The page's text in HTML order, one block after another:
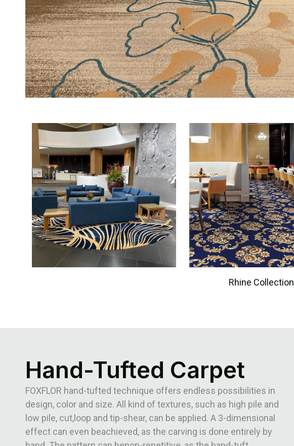
Rhine Collection
Hand-Tufted Carpet
FOXFLOR hand-tufted technique offers endless possibilities in
design, color and size. All kind of textures, such as high pile and
low pile, cut,loop and tip-shear, can be applied. A 3-dimensional
effect can even beachieved, as the carving is done entirely by